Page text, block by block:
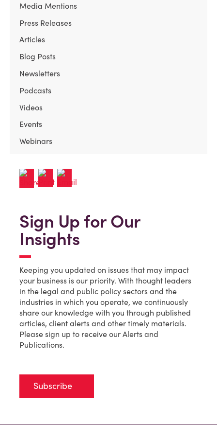
Media Mentions
Press Releases
Articles
Blog Posts
Newsletters
Podcasts
Videos
Events
Webinars
Sign Up for Our
Insights
Keeping you updated on issues that may impact
your business is our priority. With thought leaders
in the legal and public policy sectors and the
industries in which you operate, we continuously
share our knowledge with you through published
articles, client alerts and other timely materials.
Please sign up to receive our Alerts and
Publications.
Subscribe